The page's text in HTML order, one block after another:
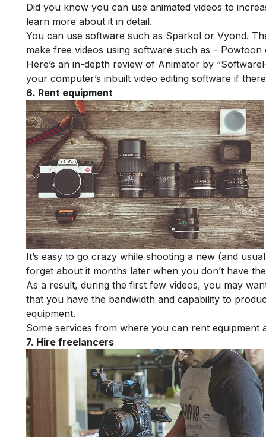
Did you know you can use animated videos to
learn more about it in detail.
You can use software such as Sparkol or Vyond.
make free videos using software such as – Powtoon
Here’s an in-depth review of Animator by
your computer’s inbuilt video editing software if
6. Rent equipment
It’s easy to go crazy while shooting a new (and
forget about it months later when you don’t have
As a result, during the first few videos, you may
that you have the bandwidth and capability to
equipment.
Some services from where you can rent equipment
7. Hire freelancers